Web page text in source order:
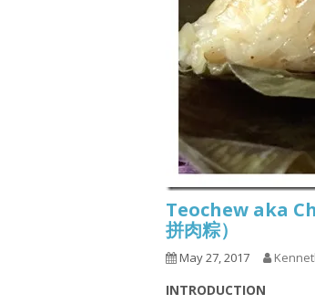
Teochew aka
拼肉粽）
May 27, 2017
INTRODUCTION